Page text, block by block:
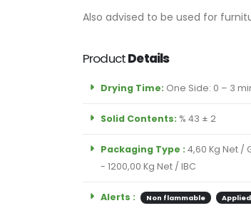
Also advised to be used for
ProductDetails
Drying Time: One Side: 0 – 3
Solid Contents: % 43 ± 2
Packaging Type : 4,60 Kg Net /
- 1200,00 Kg Net / IBC
Alerts : Non flammable